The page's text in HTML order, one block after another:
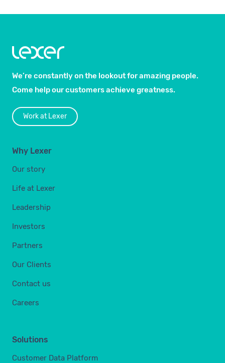
We’re constantly on the lookout for amazing people.
Come help our customers achieve greatness.
Work at Lexer
Why Lexer
Our story
Life at Lexer
Leadership
Investors
Partners
Our Clients
Contact us
Careers
Solutions
Customer Data Platform